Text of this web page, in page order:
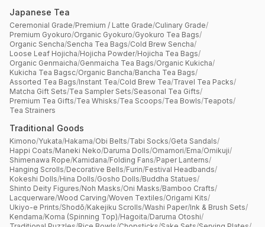
Japanese Tea
Ceremonial Grade/Premium / Latte Grade/Culinary Grade/
Premium Gyokuro/Organic Gyokuro/Gyokuro Tea Bags/
Organic Sencha/Sencha Tea Bags/Cold Brew Sencha/
Loose Leaf Hojicha/Hojicha Powder/Hojicha Tea Bags/
Organic Genmaicha/Genmaicha Tea Bags/Organic Kukicha/
Kukicha Tea Bagsc/Organic Bancha/Bancha Tea Bags/
Assorted Tea Bags/Instant Tea/Cold Brew Tea/Travel Tea Packs/
Matcha Gift Sets/Tea Sampler Sets/Seasonal Tea Gifts/
Premium Tea Gifts/Tea Whisks/Tea Scoops/Tea Bowls/Teapots/
Tea Strainers
Traditional Goods
Kimono/Yukata/Hakama/Obi Belts/Tabi Socks/Geta Sandals/
Happi Coats/Maneki Neko/Daruma Dolls/Omamori/Ema/Omikuji/
Shimenawa Rope/Kamidana/Folding Fans/Paper Lanterns/
Hanging Scrolls/Decorative Bells/Furin/Festival Headbands/
Kokeshi Dolls/Hina Dolls/Gosho Dolls/Buddha Statues/
Shinto Deity Figures/Noh Masks/Oni Masks/Bamboo Crafts/
Lacquerware/Wood Carving/Woven Textiles/Origami Kits/
Ukiyo-e Prints/Shodō/Kakejiku Scrolls/Washi Paper/Ink & Brush Sets/
Kendama/Koma (Spinning Top)/Hagoita/Daruma Otoshi/